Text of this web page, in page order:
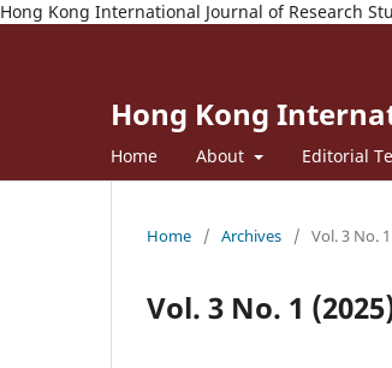
Hong Kong International Journal of Research
Hong Kong
Home About Editorial
Home / Archives / Vol. 3 No.
Vol. 3 No. 1